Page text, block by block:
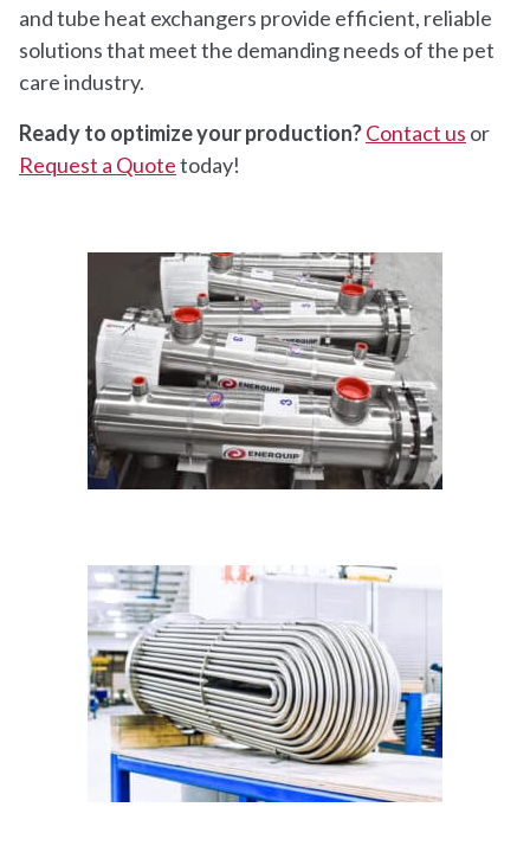
and tube heat exchangers provide efficient, reliable
solutions that meet the demanding needs of the pet
care industry.
Ready to optimize your production?Contact us or
Request a Quotetoday!